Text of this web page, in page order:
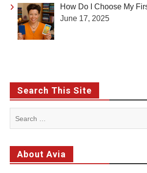
How Do I Choose My
June 17, 2025
Search This Site
About Avia